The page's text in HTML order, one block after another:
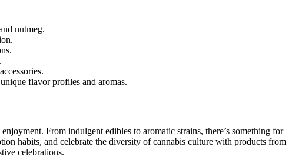
nutmeg.
flavor profiles and aromas.
From indulgent edibles to aromatic strains, there’s something for
habits, and celebrate the diversity of cannabis culture with products from
celebrations.